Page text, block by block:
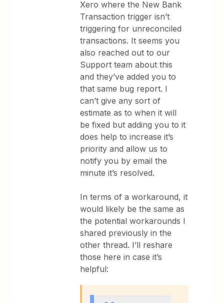
Xero where the New Bank
Transaction trigger isn’t
triggering for unreconciled
transactions. It seems you
also reached out to our
Support team about this
and they’ve added you to
that same bug report. I
can’t give any sort of
estimate as to when it will
be fixed but adding you to it
does help to increase it’s
priority and allow us to
notify you by email the
minute it’s resolved.
In terms of a workaround, it
would likely be the same as
the potential workarounds I
shared previously in the
other thread. I’ll reshare
those here in case it’s
helpful: